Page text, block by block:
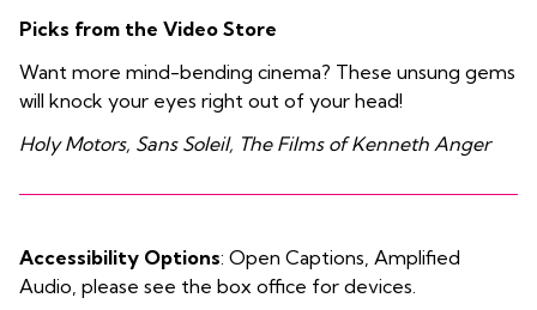
Picks from the Video Store
Want more mind-bending cinema? These unsung gems
will knock your eyes right out of your head!
Holy Motors, Sans Soleil, The Films of Kenneth Anger
Accessibility Options: Open Captions, Amplified
Audio, please see the box office for devices.